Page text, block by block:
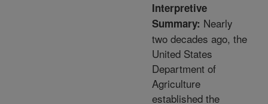
Interpretive
Summary: Nearly
two decades ago, the
United States
Department of
Agriculture
established the